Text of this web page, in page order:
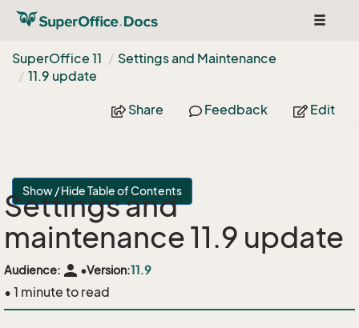
Toggle
SuperOffice 11
Settings and Maintenance
11.9 update
Share Feedback Edit
Show / Hide Table of Contents
Settings and
maintenance 11.9 update
Audience: person •Version:11.9
• 1 minute to read